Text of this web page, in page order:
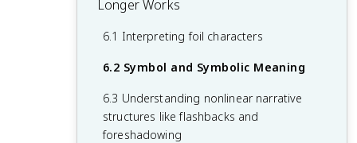
1.6 The basics of literary analysis
2.5 Figurative Language: Simile and
Metaphor
2.6 Developing Arguments About Poetry
3.4 Interpreting symbolism
3.5 Identifying evidence and supporting
literary arguments
4.3 Archetypes in literature
4.4 Types of narration like stream of
4.5 Narrative distance, tone, and
perspective
in poetry
5.2 Use of techniques like imagery and
including personification and allusion
5.4 Identifying and interpreting extended
Longer Works
6.1 Interpreting foil characters
6.2 Symbol and Symbolic Meaning
6.3 Understanding nonlinear narrative
structures like flashbacks and
foreshadowing